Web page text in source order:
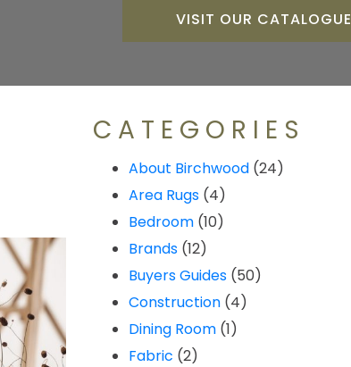
VISIT OUR CATALOGUE
CATEGORIES
About Birchwood (24)
Area Rugs (4)
Bedroom (10)
Brands (12)
Buyers Guides (50)
Construction (4)
Dining Room (1)
Fabric (2)